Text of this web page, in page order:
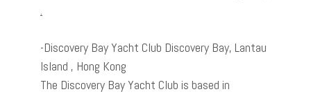
.
-Discovery Bay Yacht Club Discovery Bay, Lantau
Island , Hong Kong
The Discovery Bay Yacht Club is based in